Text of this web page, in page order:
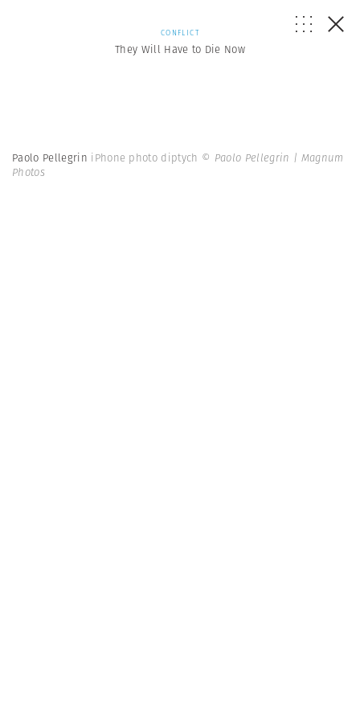
CONFLICT
They Will Have to Die Now
Paolo Pellegrin iPhone photo diptych © Paolo Pellegrin | Magnum
Photos